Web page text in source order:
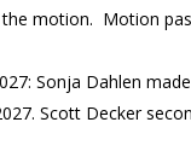
motion. Motion
Sonja Dahlen
Scott Decker